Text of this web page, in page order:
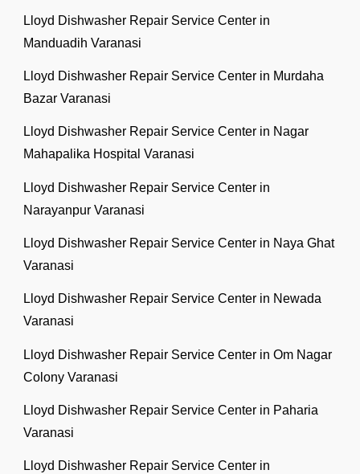
Lloyd Dishwasher Repair Service Center in
Manduadih Varanasi
Lloyd Dishwasher Repair Service Center in Murdaha
Bazar Varanasi
Lloyd Dishwasher Repair Service Center in Nagar
Mahapalika Hospital Varanasi
Lloyd Dishwasher Repair Service Center in
Narayanpur Varanasi
Lloyd Dishwasher Repair Service Center in Naya Ghat
Varanasi
Lloyd Dishwasher Repair Service Center in Newada
Varanasi
Lloyd Dishwasher Repair Service Center in Om Nagar
Colony Varanasi
Lloyd Dishwasher Repair Service Center in Paharia
Varanasi
Lloyd Dishwasher Repair Service Center in